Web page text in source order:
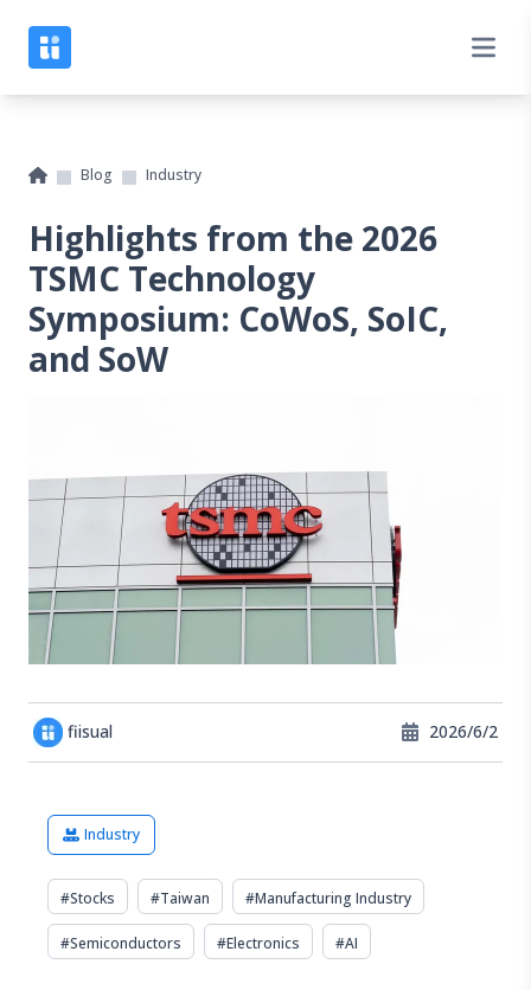
Blog Industry
Highlights from the 2026
TSMC Technology
Symposium: CoWoS, SoIC,
and SoW
fiisual 2026/6/2
Industry
#Stocks #Taiwan #Manufacturing Industry
#Semiconductors #Electronics #AI